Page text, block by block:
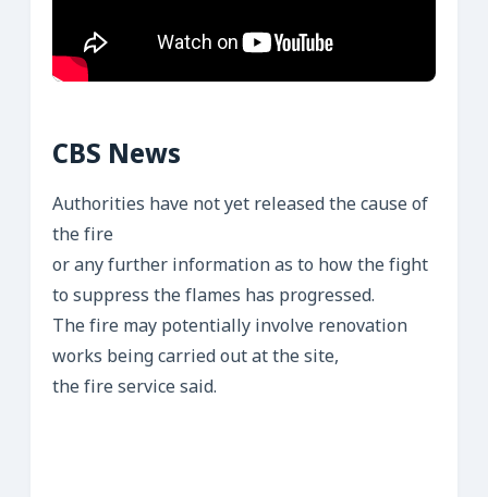
CBS News
Authorities have not yet released the cause of
the fire
or any further information as to how the fight
to suppress the flames has progressed.
The fire may potentially involve renovation
works being carried out at the site,
the fire service said.